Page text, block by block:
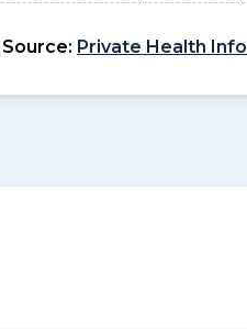
Source: Private Health